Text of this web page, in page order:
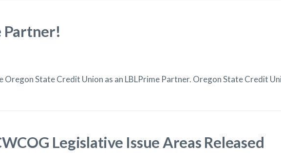
Partner!
State Credit Union as an LBLPrime Partner. Oregon State Credit
Legislative Issue Areas Released